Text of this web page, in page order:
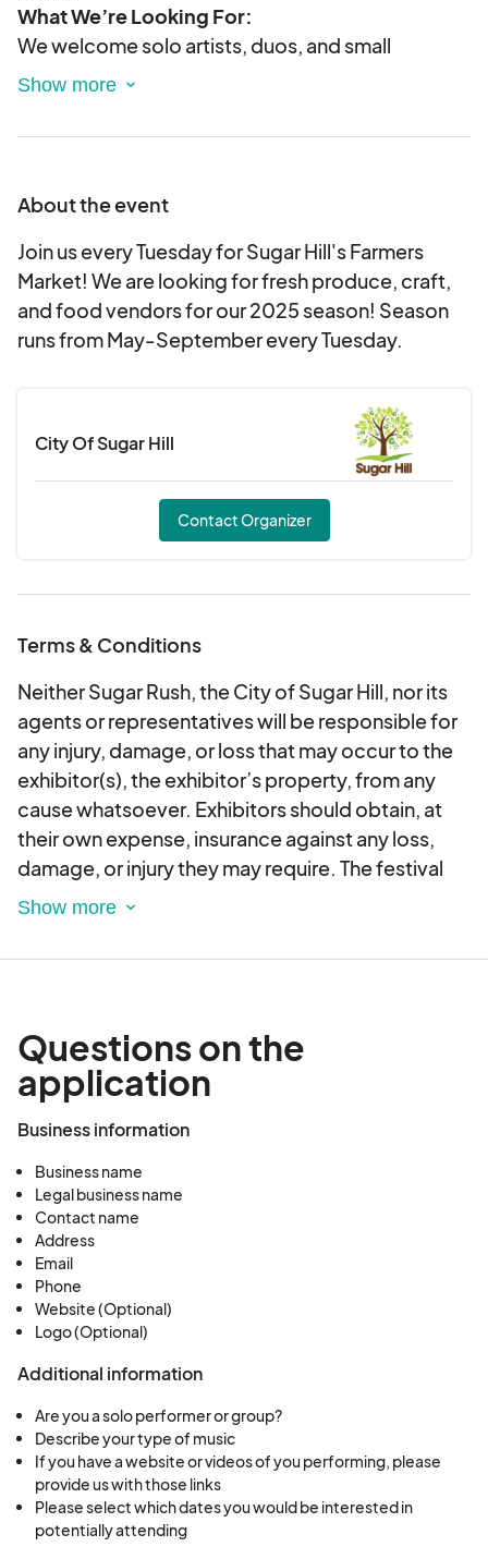
What We’re Looking For:
We welcome solo artists, duos, and small
acoustic groups of all genres to create a lively,
folk, jazz, bluegrass, classical, or singer-
What You’ll Get:
supportive environment
Exposure to a broad, community-oriented
audience
Promotion on our website and social media
Sets typically run 1 hour during market days
Performances are unpaid but voluntary
Power access may be available upon request
and minimal gear
Join us in creating a fun, vibrant experience for our
talent!
About the event
Join us every Tuesday for Sugar Hill's Farmers
Market! We are looking for fresh produce, craft,
and food vendors for our 2025 season! Season
runs from May-September every Tuesday.
City Of Sugar Hill
Contact Organizer
Terms & Conditions
Neither Sugar Rush, the City of Sugar Hill, nor its
agents or representatives will be responsible for
any injury, damage, or loss that may occur to the
exhibitor(s), the exhibitor’s property, from any
cause whatsoever. Exhibitors should obtain, at
their own expense, insurance against any loss,
damage, or injury they may require. The festival
will take place rain or shine, and no refunds will be
notified within two weeks prior to your
Questions on the
application
Business information
Business name
Legal business name
Contact name
Address
Email
Phone
Website (Optional)
Logo (Optional)
Additional information
Are you a solo performer or group?
Describe your type of music
If you have a website or videos of you performing, please
provide us with those links
Please select which dates you would be interested in
potentially attending